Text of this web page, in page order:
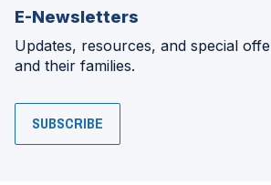
E-Newsletters
Updates, resources, and special
and their families.
SUBSCRIBE